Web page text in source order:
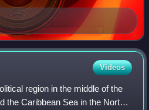
Videos
region in the middle of the
the Caribbean Sea in the North